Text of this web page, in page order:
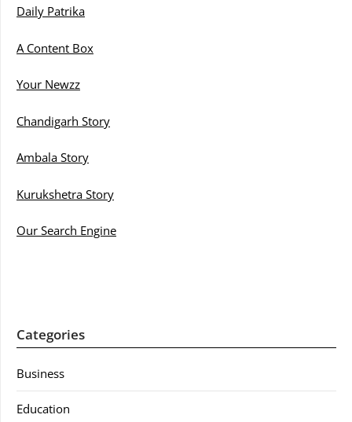
Daily Patrika
A Content Box
Your Newzz
Chandigarh Story
Ambala Story
Kurukshetra Story
Our Search Engine
Categories
Business
Education